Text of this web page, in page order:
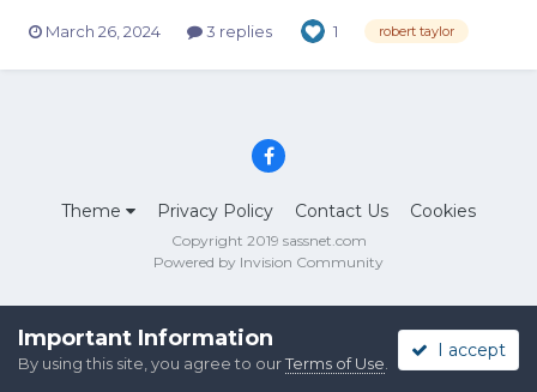
March 26, 2024
3 replies 1 robert taylor
Theme Privacy Policy Contact Us Cookies
Copyright 2019 sassnet.com
Powered by Invision Community
Important Information
By using this site, you agree to ourTerms of Use
I accept